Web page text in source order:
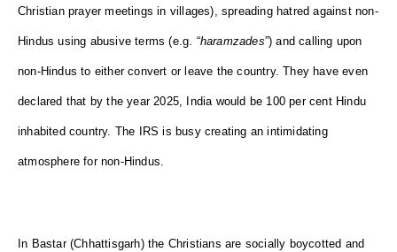
Christian prayer meetings in villages), spreading hatred against non-
Hindus using abusive terms (e.g. “haramzades”) and calling upon
non-Hindus to either convert or leave the country. They have even
declared that by the year 2025, India would be 100 per cent Hindu
inhabited country. The IRS is busy creating an intimidating
atmosphere for non-Hindus.
In Bastar (Chhattisgarh) the Christians are socially boycotted and